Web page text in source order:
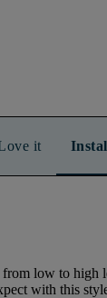
it
from low to high
with this